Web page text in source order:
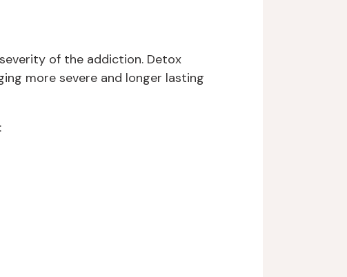
of the addiction. Detox
more severe and longer lasting